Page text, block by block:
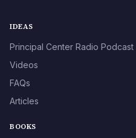
IDEAS
Principal Center Radio Podcast
Videos
FAQs
Articles
BOOKS